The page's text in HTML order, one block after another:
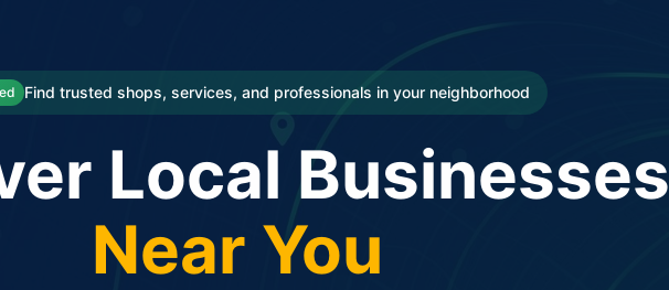
Find trusted shops, services, and professionals in your neighborhood
Local Businesses
Near You